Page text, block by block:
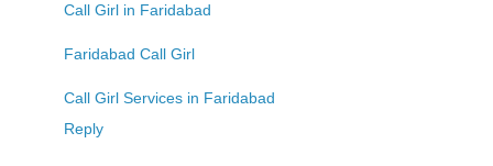
Call Girl in Faridabad
Faridabad Call Girl
Call Girl Services in Faridabad
Reply